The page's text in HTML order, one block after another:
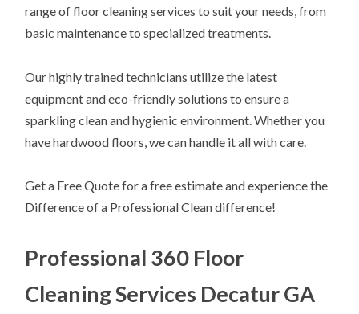
range of floor cleaning services to suit your needs, from
basic maintenance to specialized treatments.
Our highly trained technicians utilize the latest
equipment and eco-friendly solutions to ensure a
sparkling clean and hygienic environment. Whether you
have hardwood floors, we can handle it all with care.
Get a Free Quote for a free estimate and experience the
Difference of a Professional Clean difference!
Professional 360 Floor
Cleaning Services Decatur GA